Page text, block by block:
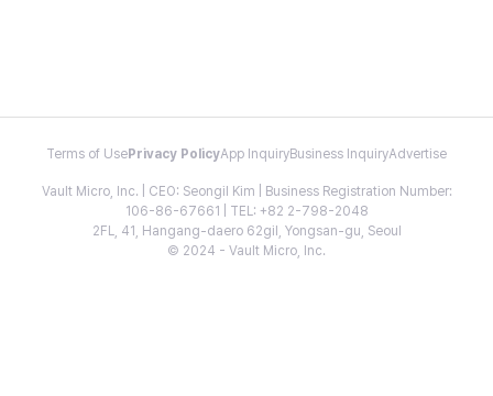
Terms of Use Privacy PolicyApp InquiryBusiness InquiryAdvertise
Vault Micro, Inc. | CEO: Seongil Kim | Business Registration Number:
106-86-67661 | TEL: +82 2-798-2048
2FL, 41, Hangang-daero 62gil, Yongsan-gu, Seoul
© 2024 - Vault Micro, Inc.